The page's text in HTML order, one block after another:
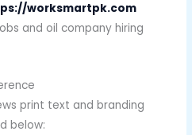
worksmartpk.com
and oil company hiring
print text and branding
below: